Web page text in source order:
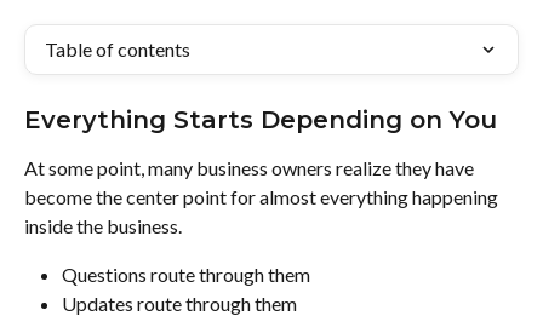
Table of contents
Everything Starts Depending on You
At some point, many business owners realize they have
become the center point for almost everything happening
inside the business.
Questions route through them
Updates route through them